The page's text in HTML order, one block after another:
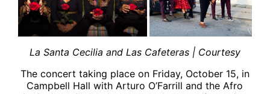
La Santa Cecilia and Las Cafeteras | Courtesy
The concert taking place on Friday, October 15, in
Campbell Hall with Arturo O’Farrill and the Afro